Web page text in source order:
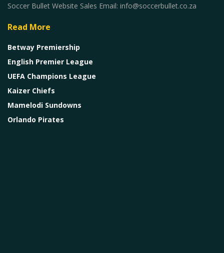
Soccer Bullet Website Sales Email: info@soccerbullet.co.za
Read More
Betway Premiership
English Premier League
UEFA Champions League
Kaizer Chiefs
Mamelodi Sundowns
Orlando Pirates